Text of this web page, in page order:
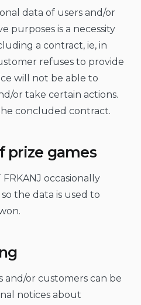
data of users and/or
purposes is a necessity
a contract, ie, in
refuses to provide
will not be able to
or take certain actions.
concluded contract.
prize games
FRKANJ occasionally
the data is used to
and/or customers can be
notices about